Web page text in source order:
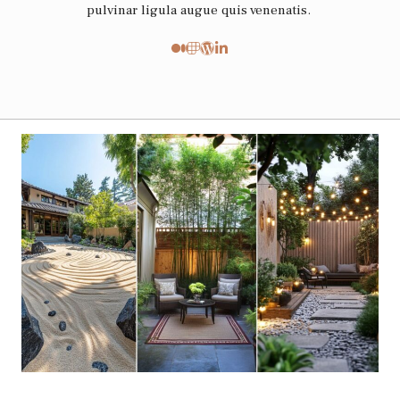
pulvinar ligula augue quis venenatis.